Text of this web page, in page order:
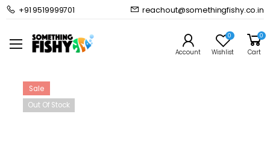
+91 9519999701 reachout@somethingfishy.co.in
Account
0
Wishlist
0
Cart
Home Common Supplies
Air Pumps & Accessories
Sale
Out Of Stock